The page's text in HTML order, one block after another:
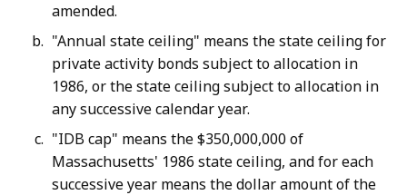
amended.
"Annual state ceiling" means the state ceiling for
private activity bonds subject to allocation in
1986, or the state ceiling subject to allocation in
any successive calendar year.
"IDB cap" means the $350,000,000 of
Massachusetts' 1986 state ceiling, and for each
successive year means the dollar amount of the